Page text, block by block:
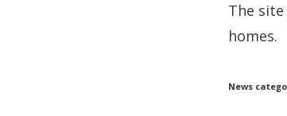
The
homes.
News